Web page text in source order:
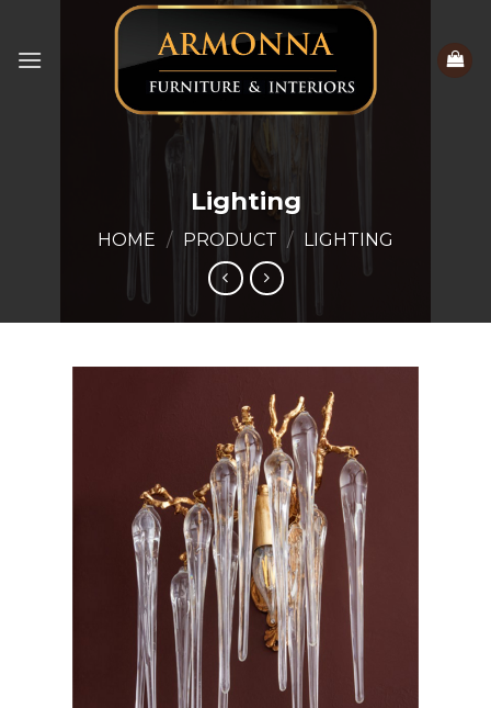
content
Lighting
HOME / PRODUCT / LIGHTING